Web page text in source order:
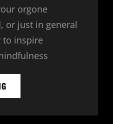
orgone
or just in general
to inspire
DAY
CHALLENGE